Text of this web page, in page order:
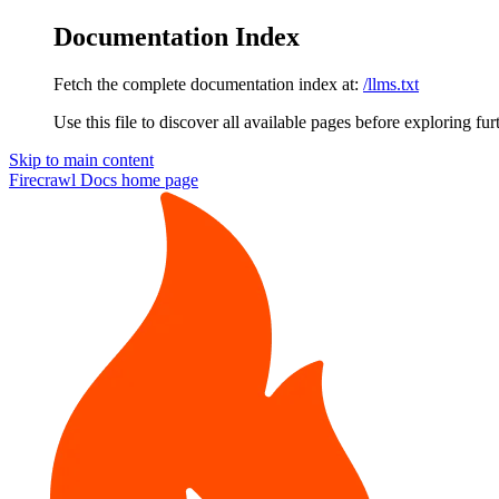
Documentation Index
Fetch the complete documentation index at: /llms.txt
Use this file to discover all available pages before exploring
Skip to main content
Firecrawl Docs home page